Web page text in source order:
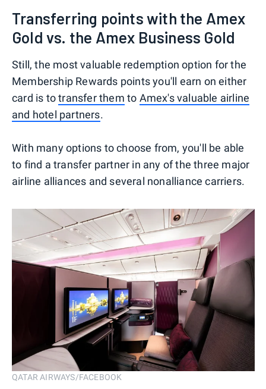
Transferring points with the Amex
Gold vs. the Amex Business Gold
Still, the most valuable redemption option for the
Membership Rewards points you'll earn on either
card is totransfer them to Amex's valuable airline
and hotel partners.
With many options to choose from, you'll be able
to find a transfer partner in any of the three major
airline alliances and several nonalliance carriers.
QATAR AIRWAYS/FACEBOOK